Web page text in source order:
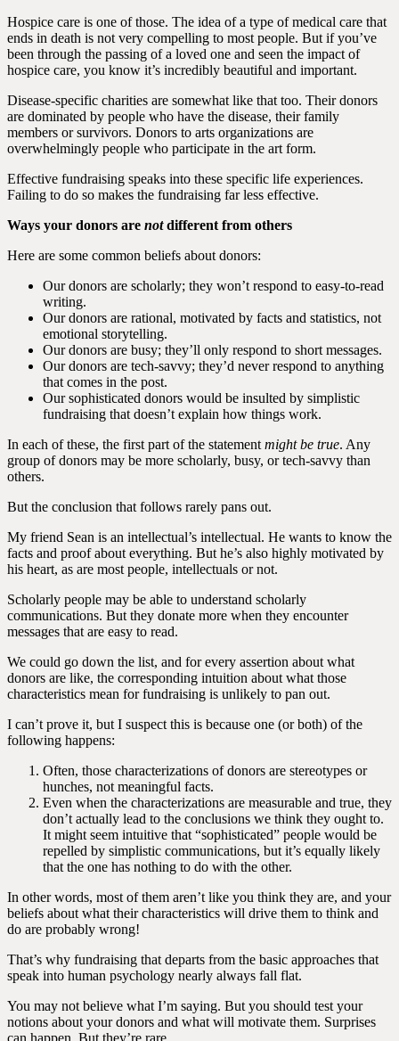
Hospice care is one of those. The idea of a type of medical care that
ends in death is not very compelling to most people. But if you’ve
been through the passing of a loved one and seen the impact of
hospice care, you know it’s incredibly beautiful and important.
Disease-specific charities are somewhat like that too. Their donors
are dominated by people who have the disease, their family
members or survivors. Donors to arts organizations are
overwhelmingly people who participate in the art form.
Effective fundraising speaks into these specific life experiences.
Failing to do so makes the fundraising far less effective.
Ways your donors are notdifferent from others
Here are some common beliefs about donors:
Our donors are scholarly; they won’t respond to easy-to-read
writing.
Our donors are rational, motivated by facts and statistics, not
emotional storytelling.
Our donors are busy; they’ll only respond to short messages.
Our donors are tech-savvy; they’d never respond to anything
that comes in the post.
Our sophisticated donors would be insulted by simplistic
fundraising that doesn’t explain how things work.
In each of these, the first part of the statement might be true. Any
group of donors may be more scholarly, busy, or tech-savvy than
others.
But the conclusion that follows rarely pans out.
My friend Sean is an intellectual’s intellectual. He wants to know the
facts and proof about everything. But he’s also highly motivated by
his heart, as are most people, intellectuals or not.
Scholarly people may be able to understand scholarly
communications. But they donate more when they encounter
messages that are easy to read.
We could go down the list, and for every assertion about what
donors are like, the corresponding intuition about what those
characteristics mean for fundraising is unlikely to pan out.
I can’t prove it, but I suspect this is because one (or both) of the
following happens:
Often, those characterizations of donors are stereotypes or
hunches, not meaningful facts.
Even when the characterizations are measurable and true, they
don’t actually lead to the conclusions we think they ought to.
It might seem intuitive that “sophisticated” people would be
repelled by simplistic communications, but it’s equally likely
that the one has nothing to do with the other.
In other words, most of them aren’t like you think they are, and your
beliefs about what their characteristics will drive them to think and
do are probably wrong!
That’s why fundraising that departs from the basic approaches that
speak into human psychology nearly always fall flat.
You may not believe what I’m saying. But you should test your
notions about your donors and what will motivate them. Surprises
can happen. But they’re rare.